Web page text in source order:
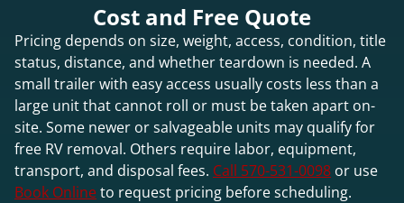
Cost and Free Quote
Pricing depends on size, weight, access, condition, title
status, distance, and whether teardown is needed. A
small trailer with easy access usually costs less than a
large unit that cannot roll or must be taken apart on-
site. Some newer or salvageable units may qualify for
free RV removal. Others require labor, equipment,
transport, and disposal fees. Call 570-531-0098 or use
Book Onlineto request pricing before scheduling.